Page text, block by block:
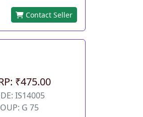
Contact Seller
₹475.00
IS14005
G 75